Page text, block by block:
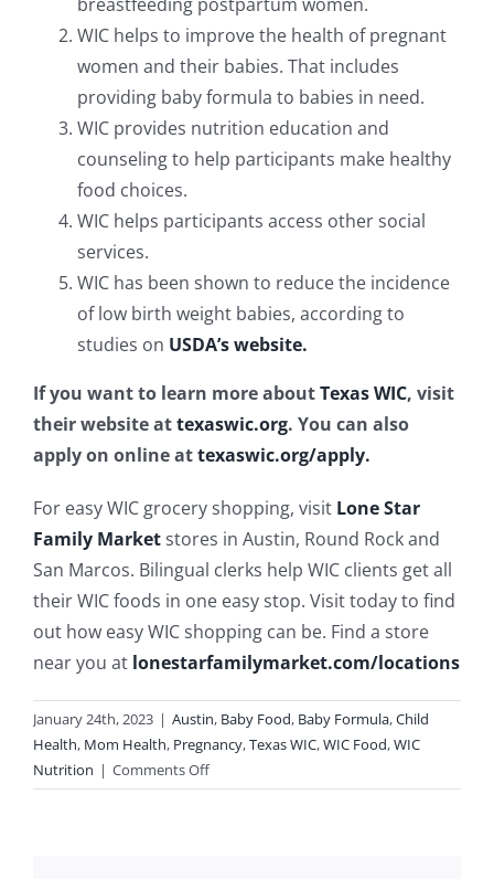
WIC helps to improve the health of pregnant
women and their babies. That includes
providing baby formula to babies in need.
WIC provides nutrition education and
counseling to help participants make healthy
food choices.
WIC helps participants access other social
services.
WIC has been shown to reduce the incidence
of low birth weight babies, according to
studies on USDA’s website.
If you want to learn more aboutTexas WIC, visit
their website attexaswic.org. You can also
apply on online attexaswic.org/apply.
For easy WIC grocery shopping, visit Lone Star
Family Marketstores in Austin, Round Rock and
San Marcos. Bilingual clerks help WIC clients get all
their WIC foods in one easy stop. Visit today to find
out how easy WIC shopping can be. Find a store
near you at lonestarfamilymarket.com/locations
January 24th, 2023 | Austin, Baby Food, Baby Formula,Child
Health, Mom Health, Pregnancy,Texas WIC,WIC Food,WIC
Nutrition | Comments Offon
Ways